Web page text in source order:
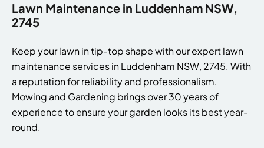
Lawn Maintenance in Luddenham NSW,
2745
Keep your lawn in tip-top shape with our expert lawn
maintenance services in Luddenham NSW, 2745. With
a reputation for reliability and professionalism,
Mowing and Gardening brings over 30 years of
experience to ensure your garden looks its best year-
round.